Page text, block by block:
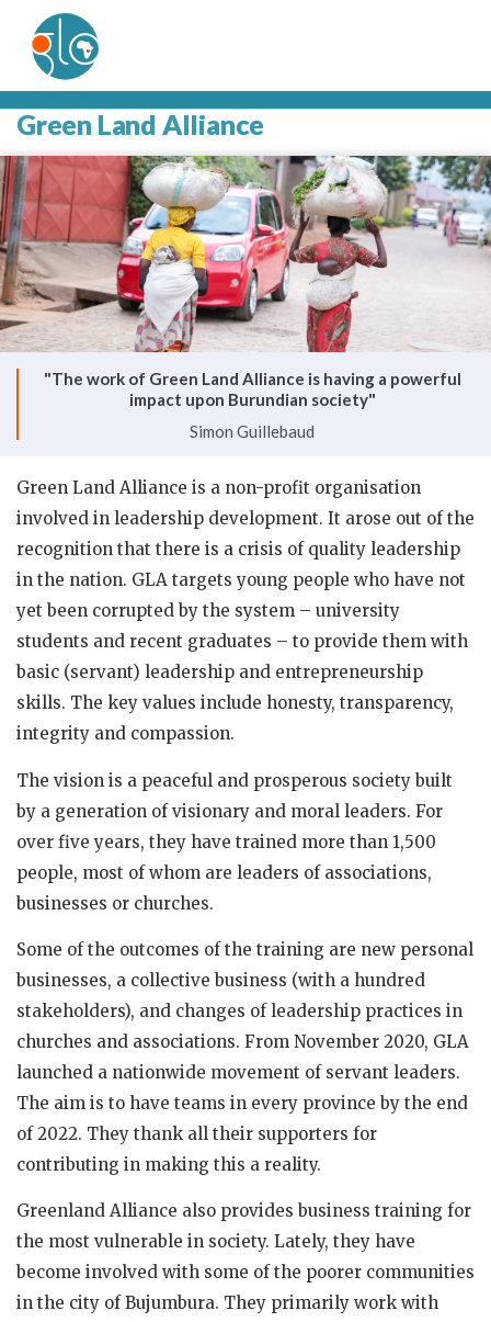
Green Land Alliance
"The work of Green Land Alliance is having a powerful
impact upon Burundian society"
Simon Guillebaud
Green Land Alliance is a non-profit organisation
involved in leadership development. It arose out of the
recognition that there is a crisis of quality leadership
in the nation. GLA targets young people who have not
yet been corrupted by the system – university
students and recent graduates – to provide them with
basic (servant) leadership and entrepreneurship
skills. The key values include honesty, transparency,
integrity and compassion.
The vision is a peaceful and prosperous society built
by a generation of visionary and moral leaders. For
over five years, they have trained more than 1,500
people, most of whom are leaders of associations,
businesses or churches.
Some of the outcomes of the training are new personal
businesses, a collective business (with a hundred
stakeholders), and changes of leadership practices in
churches and associations. From November 2020, GLA
launched a nationwide movement of servant leaders.
The aim is to have teams in every province by the end
of 2022. They thank all their supporters for
contributing in making this a reality.
Greenland Alliance also provides business training for
the most vulnerable in society. Lately, they have
become involved with some of the poorer communities
in the city of Bujumbura. They primarily work with